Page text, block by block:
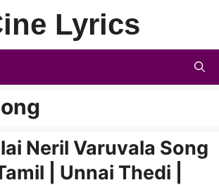
Lyrics
Neril Varuvala Song
| Unnai Thedi |